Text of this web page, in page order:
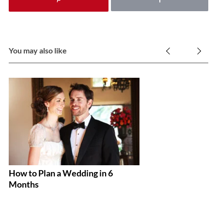
You may also like
How to Plan a Wedding in 6
Months